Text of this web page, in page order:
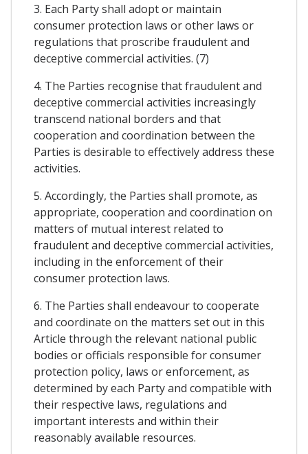
3. Each Party shall adopt or maintain
consumer protection laws or other laws or
regulations that proscribe fraudulent and
deceptive commercial activities. (7)
4. The Parties recognise that fraudulent and
deceptive commercial activities increasingly
transcend national borders and that
cooperation and coordination between the
Parties is desirable to effectively address these
activities.
5. Accordingly, the Parties shall promote, as
appropriate, cooperation and coordination on
matters of mutual interest related to
fraudulent and deceptive commercial activities,
including in the enforcement of their
consumer protection laws.
6. The Parties shall endeavour to cooperate
and coordinate on the matters set out in this
Article through the relevant national public
bodies or officials responsible for consumer
protection policy, laws or enforcement, as
determined by each Party and compatible with
their respective laws, regulations and
important interests and within their
reasonably available resources.